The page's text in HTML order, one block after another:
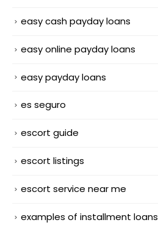
easy cash payday loans
easy online payday loans
easy payday loans
es seguro
escort guide
escort listings
escort service near me
examples of installment loans